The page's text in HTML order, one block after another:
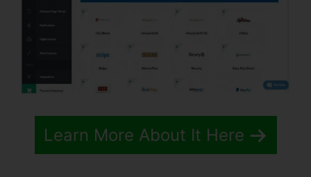
Learn More About It Here